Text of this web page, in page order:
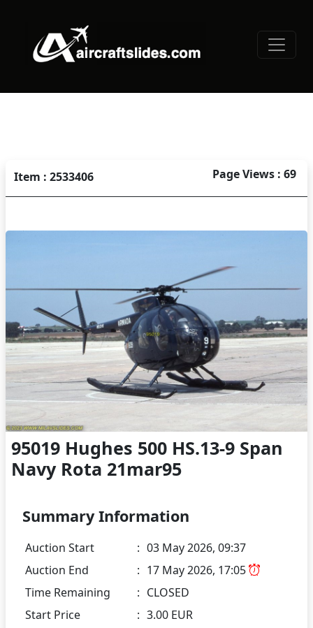
Item : 2533406 Page Views : 69
95019 Hughes 500 HS.13-9 Span
Navy Rota 21mar95
Summary Information
Auction Start : 03 May 2026, 09:37
Auction End
: 17 May 2026, 17:05
Time Remaining
: CLOSED
Start Price
: 3.00 EUR